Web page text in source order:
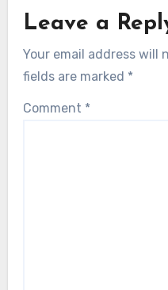
Leave a
Your email address will
fields are marked *
Comment *